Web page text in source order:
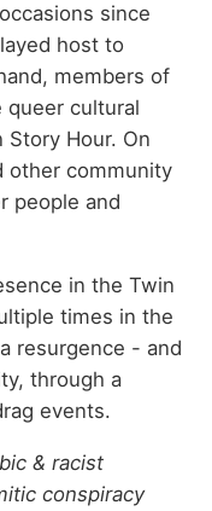
since
host to
members of
queer cultural
Hour. On
other community
people and
in the Twin
times in the
resurgence - and
through a
events.
& racist
conspiracy